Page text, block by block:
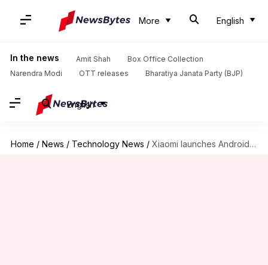
More English
In the news Amit Shah
Box Office Collection
Narendra Modi
OTT releases Bharatiya Janata Party (BJP)
English
Home / News / Technology News / Xiaomi launches Android-powered Mi TV 4 Pro models in India